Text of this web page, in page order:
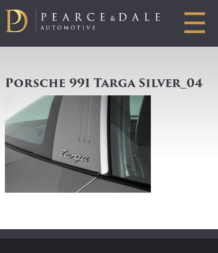
☰
Porsche 991 Targa Silver_04